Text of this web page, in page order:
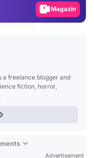
Magazin
a freelance blogger and
fiction, horror,
Advertisement